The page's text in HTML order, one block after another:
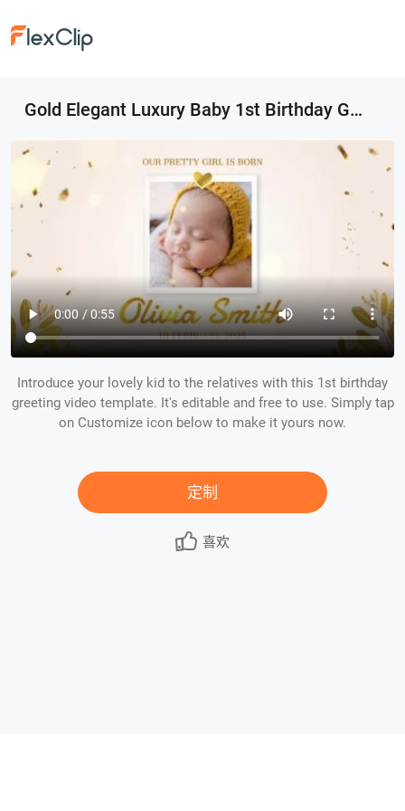
Gold Elegant Luxury Baby 1st Birthday Greeting Photo Collage Slideshow
Introduce your lovely kid to the relatives with this 1st birthday
greeting video template. It's editable and free to use. Simply tap
on Customize icon below to make it yours now.
定制
喜欢